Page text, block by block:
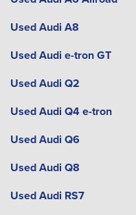
Used Audi A8
Used Audi e-tron GT
Used Audi Q2
Used Audi Q4 e-tron
Used Audi Q6
Used Audi Q8
Used Audi RS7